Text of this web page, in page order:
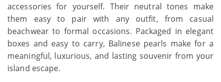
accessories for yourself. Their neutral tones make
them easy to pair with any outfit, from casual
beachwear to formal occasions. Packaged in elegant
boxes and easy to carry, Balinese pearls make for a
meaningful, luxurious, and lasting souvenir from your
island escape.